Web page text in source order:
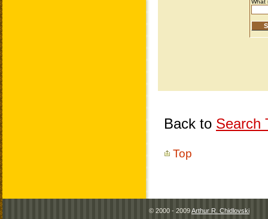
Back to Search
Top
© 2000 - 2009Arthur R. Chidlovski